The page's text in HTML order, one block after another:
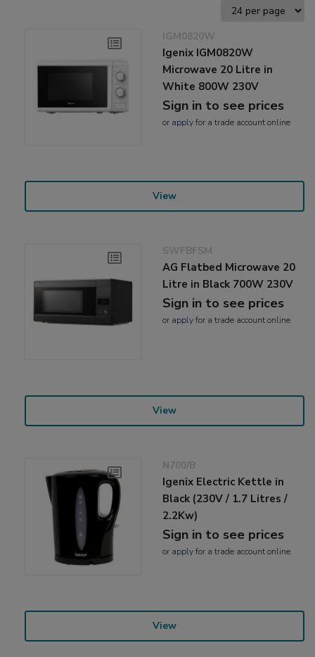
IGM0820W
Igenix IGM0820W
Microwave 20 Litre in
White 800W 230V
Sign in to see prices
or applyfor a trade account online
View
SWFBFSM
AG Flatbed Microwave 20
Litre in Black 700W 230V
Sign in to see prices
or applyfor a trade account online
View
N700/B
Igenix Electric Kettle in
Black (230V / 1.7 Litres /
2.2Kw)
Sign in to see prices
or applyfor a trade account online
View